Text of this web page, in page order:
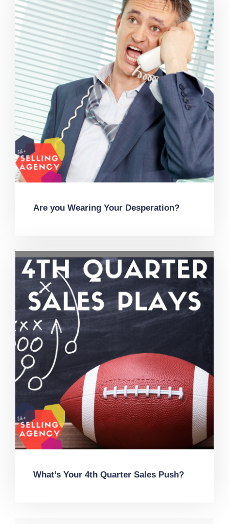
Are you Wearing Your Desperation?
What’s Your 4th Quarter Sales Push?